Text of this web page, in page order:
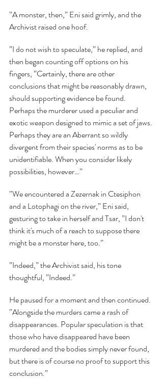
”A monster, then,” Eni said grimly, and the
Archivist raised one hoof.
”I do not wish to speculate,” he replied, and
then began counting off options on his
fingers, ”Certainly, there are other
conclusions that might be reasonably drawn,
should supporting evidence be found.
Perhaps the murderer used a peculiar and
exotic weapon designed to mimic a set of jaws.
Perhaps they are an Aberrant so wildly
divergent from their species' norms as to be
unidentifiable. When you consider likely
possibilities, however…”
”We encountered a Zezernak in Ctesiphon
and a Lotophagi on the river,” Eni said,
gesturing to take in herself and Tsar, ”I don't
think it's much of a reach to suppose there
might be a monster here, too.”
”Indeed,” the Archivist said, his tone
thoughtful, ”Indeed.”
He paused for a moment and then continued.
”Alongside the murders came a rash of
disappearances. Popular speculation is that
those who have disappeared have been
murdered and the bodies simply never found,
but there is of course no proof to support this
conclusion.”